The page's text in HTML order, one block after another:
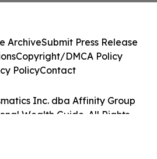
Inc. dba Affinity Group
Wealth Guide. All Rights
ArchiveSubmit Press Release
Copyright/DMCA Policy
PolicyContact